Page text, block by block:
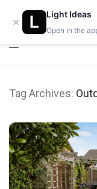
0%
Tag Archives:
×
Light Ideas
Open in the